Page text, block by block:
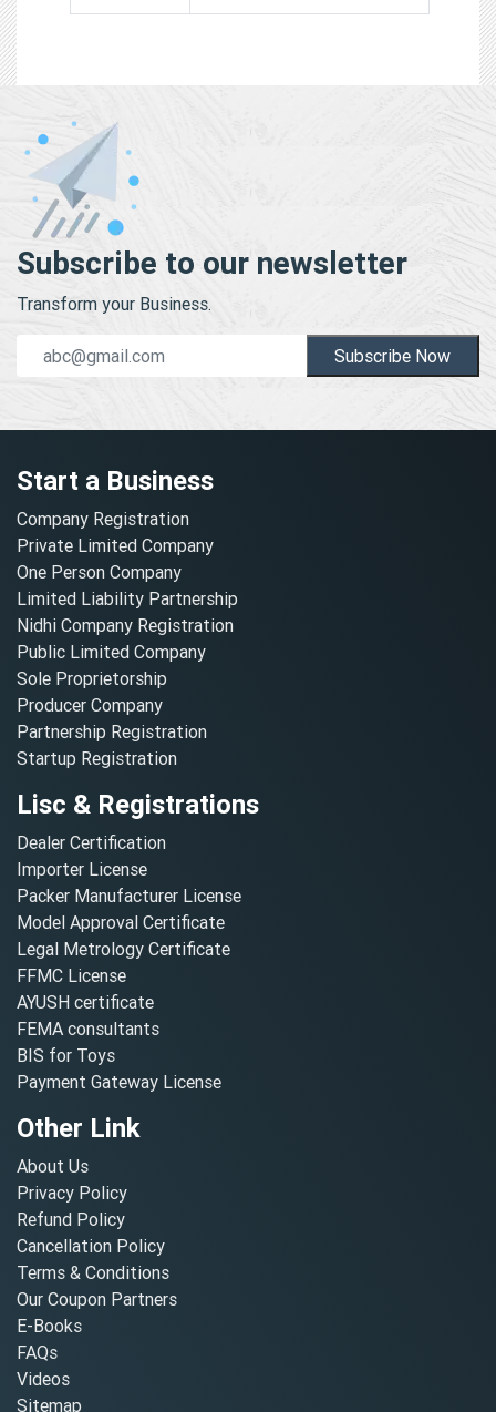
Subscribe to our newsletter
Transform your Business.
Subscribe Now
Start a Business
Company Registration
Private Limited Company
One Person Company
Limited Liability Partnership
Nidhi Company Registration
Public Limited Company
Sole Proprietorship
Producer Company
Partnership Registration
Startup Registration
Lisc & Registrations
Dealer Certification
Importer License
Packer Manufacturer License
Model Approval Certificate
Legal Metrology Certificate
FFMC License
AYUSH certificate
FEMA consultants
BIS for Toys
Payment Gateway License
Other Link
About Us
Privacy Policy
Refund Policy
Cancellation Policy
Terms & Conditions
Our Coupon Partners
E-Books
FAQs
Videos
Sitemap